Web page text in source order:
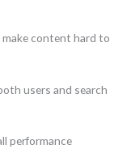
content hard to
users and search
performance